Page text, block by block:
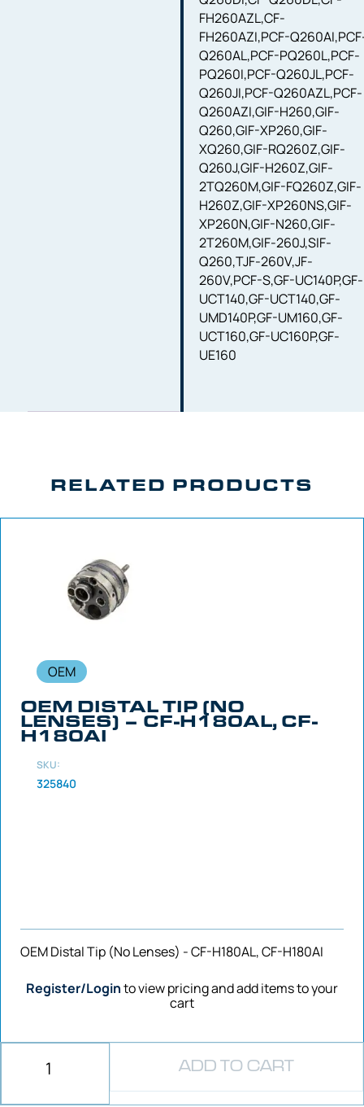
FH260AZL,CF-
FH260AZI,PCF-
Q260AL,PCF-PQ260L,PCF-
PQ260I,PCF-Q260JL,PCF-
Q260JI,PCF-Q260AZL,PCF-
Q260AZI,GIF-H260,GIF-
Q260,GIF-XP260,GIF-
XQ260,GIF-RQ260Z,GIF-
Q260J,GIF-H260Z,GIF-
2TQ260M,GIF-FQ260Z,GIF-
H260Z,GIF-XP260NS,GIF-
XP260N,GIF-N260,GIF-
2T260M,GIF-260J,SIF-
Q260,TJF-260V,JF-
260V,PCF-S,GF-UC140P,GF-
UCT140,GF-UCT140,GF-
UMD140P,GF-UM160,GF-
UCT160,GF-UC160P,GF-
UE160
RELATED PRODUCTS
OEM
OEM DISTAL TIP (NO
LENSES) – CF-H180AL, CF-
H180AI
SKU:
325840
OEM Distal Tip (No Lenses) - CF-H180AL, CF-H180AI
Register/Loginto view pricing and add items to your
cart
ADD TO CART